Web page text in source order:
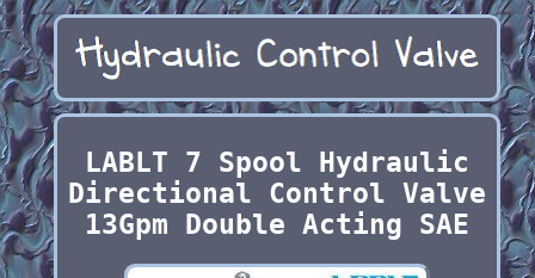
LABLT 7 Spool Hydraulic
Directional Control Valve
13Gpm Double Acting SAE